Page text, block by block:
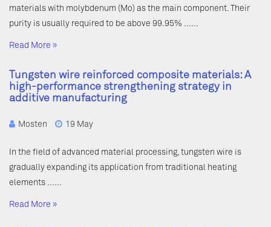
materials with molybdenum (Mo) as the main component. Their
purity is usually required to be above 99.95% ……
Read More »
Tungsten wire reinforced composite materials: A
high-performance strengthening strategy in
additive manufacturing
Mosten 19 May
In the field of advanced material processing, tungsten wire is
gradually expanding its application from traditional heating
elements ……
Read More »